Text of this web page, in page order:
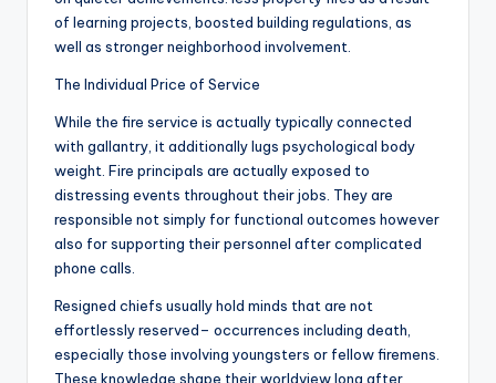
of learning projects, boosted building regulations, as
well as stronger neighborhood involvement.
The Individual Price of Service
While the fire service is actually typically connected
with gallantry, it additionally lugs psychological body
weight. Fire principals are actually exposed to
distressing events throughout their jobs. They are
responsible not simply for functional outcomes however
also for supporting their personnel after complicated
phone calls.
Resigned chiefs usually hold minds that are not
effortlessly reserved– occurrences including death,
especially those involving youngsters or fellow firemens.
These knowledge shape their worldview long after